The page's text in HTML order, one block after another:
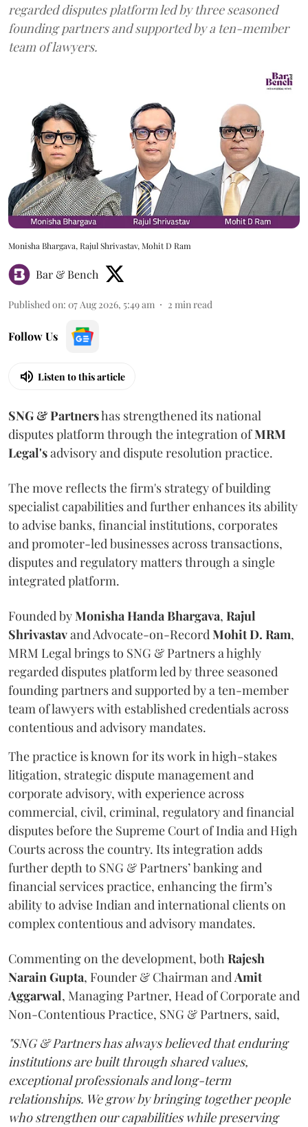
regarded disputes platform led by three seasoned
founding partners and supported by a ten-member
team of lawyers.
Monisha Bhargava, Rajul Shrivastav, Mohit D Ram
Bar & Bench
Published on: 07 Aug 2026, 5:49 am 2 min read
Follow Us
Listen to this article
SNG & Partnershas strengthened its national
disputes platform through the integration ofMRM
Legal'sadvisory and dispute resolution practice.
The move reflects the firm's strategy of building
specialist capabilities and further enhances its ability
to advise banks, financial institutions, corporates
and promoter-led businesses across transactions,
disputes and regulatory matters through a single
integrated platform.
Founded byMonishaHandaBhargava, Rajul
Shrivastavand Advocate-on-RecordMohit D. Ram,
MRM Legal brings to SNG & Partners a highly
regarded disputes platform led by three seasoned
founding partners and supported by a ten-member
team of lawyers with established credentials across
contentious and advisory mandates.
The practice is known for its work in high-stakes
litigation, strategic dispute management and
corporate advisory, with experience across
commercial, civil, criminal, regulatory and financial
disputes before the Supreme Court of India and High
Courts across the country. Its integration adds
further depth to SNG & Partners’ banking and
financial services practice, enhancing the firm’s
ability to advise Indian and international clients on
complex contentious and advisory mandates.
Commenting on the development, bothRajesh
NarainGupta, Founder & Chairman andAmit
Aggarwal, Managing Partner, Head of Corporate and
Non-Contentious Practice, SNG & Partners, said,
"SNG & Partners has always believed that enduring
institutions are built through shared values,
exceptional professionals and long-term
relationships. We grow by bringing together people
who strengthen our capabilities while preserving